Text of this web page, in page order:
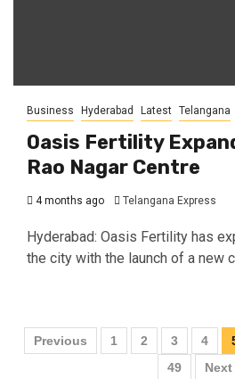
Business Hyderabad Latest Telangana
Oasis Fertility
Rao Nagar Centre
4 months ago Telangana Express
Hyderabad: Oasis Fertility has
the city with the launch of a new
Previous 1 2 3 4
49
Next